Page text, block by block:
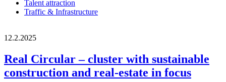
Talent attraction
Traffic & Infrastructure
12.2.2025
Real Circular – cluster with sustainable
construction and real-estate in focus